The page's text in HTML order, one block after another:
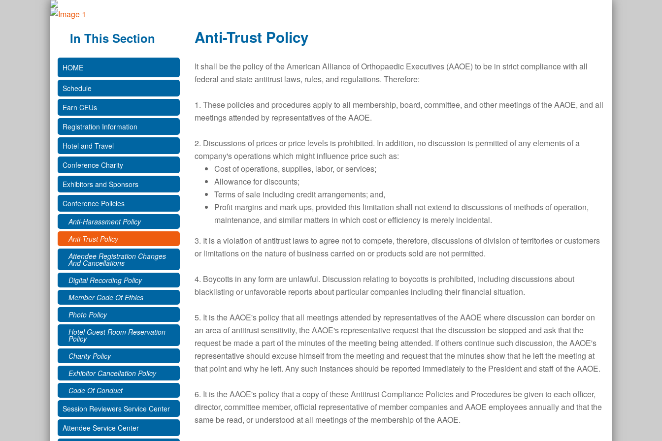
In This Section
HOME
Schedule
Earn CEUs
Registration Information
Hotel and Travel
Conference Charity
Exhibitors and Sponsors
Conference Policies
Anti-Harassment Policy
Anti-Trust Policy
Attendee Registration Changes
And Cancellations
Digital Recording Policy
Member Code Of Ethics
Photo Policy
Hotel Guest Room Reservation
Policy
Charity Policy
Exhibitor Cancellation Policy
Code Of Conduct
Session Reviewers Service Center
Attendee Service Center
Anti-Trust Policy
It shall be the policy of the American Alliance of Orthopaedic Executives (AAOE) to be in strict compliance with all
federal and state antitrust laws, rules, and regulations. Therefore:
1. These policies and procedures apply to all membership, board, committee, and other meetings of the AAOE, and all
meetings attended by representatives of the AAOE.
2. Discussions of prices or price levels is prohibited. In addition, no discussion is permitted of any elements of a
company's operations which might influence price such as:
Cost of operations, supplies, labor, or services;
Allowance for discounts;
Terms of sale including credit arrangements; and,
Profit margins and mark ups, provided this limitation shall not extend to discussions of methods of operation,
maintenance, and similar matters in which cost or efficiency is merely incidental.
3. It is a violation of antitrust laws to agree not to compete, therefore, discussions of division of territories or customers
or limitations on the nature of business carried on or products sold are not permitted.
4. Boycotts in any form are unlawful. Discussion relating to boycotts is prohibited, including discussions about
blacklisting or unfavorable reports about particular companies including their financial situation.
5. It is the AAOE's policy that all meetings attended by representatives of the AAOE where discussion can border on
an area of antitrust sensitivity, the AAOE's representative request that the discussion be stopped and ask that the
request be made a part of the minutes of the meeting being attended. If others continue such discussion, the AAOE's
representative should excuse himself from the meeting and request that the minutes show that he left the meeting at
that point and why he left. Any such instances should be reported immediately to the President and staff of the AAOE.
6. It is the AAOE's policy that a copy of these Antitrust Compliance Policies and Procedures be given to each officer,
director, committee member, official representative of member companies and AAOE employees annually and that the
same be read, or understood at all meetings of the membership of the AAOE.